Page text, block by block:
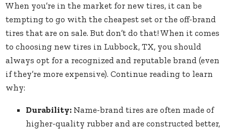
When you’re in the market for new tires, it can be
tempting to go with the cheapest set or the off-brand
tires that are on sale. But don’t do that! When it comes
to choosing new tires in Lubbock, TX, you should
always opt for a recognized and reputable brand (even
if they’re more expensive). Continue reading to learn
why:
Durability: Name-brand tires are often made of
higher-quality rubber and are constructed better,